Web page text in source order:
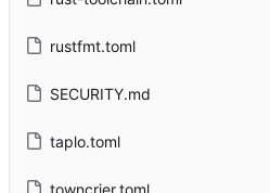
rustfmt.toml
SECURITY.md
taplo.toml
towncrier.toml